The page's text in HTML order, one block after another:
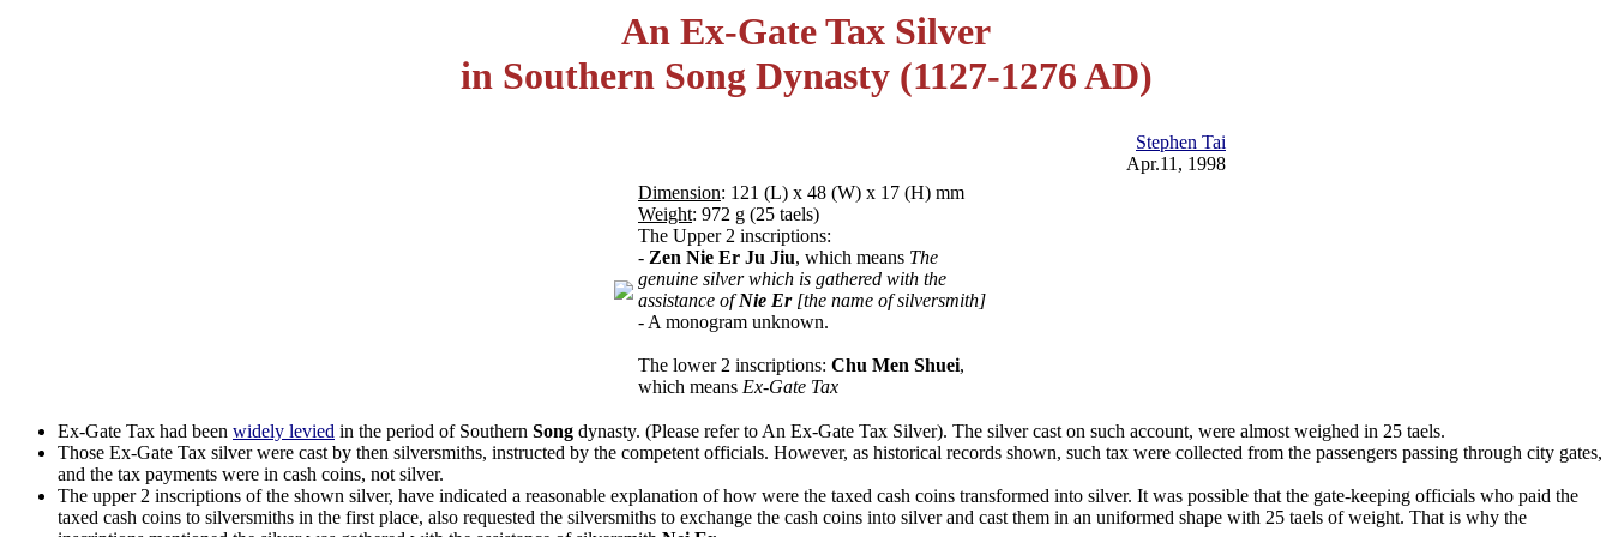
An Ex-Gate Tax Silver
in Southern Song Dynasty (1127-1276 AD)
Stephen Tai
Apr.11, 1998
Dimension: 121 (L) x 48 (W) x 17 (H) mm
Weight: 972 g (25 taels)
The Upper 2 inscriptions:
- Zen Nie Er Ju Jiu, which means The
genuine silver which is gathered with the
assistance ofNie Er[the name of silversmith]
- A monogram unknown.
The lower 2 inscriptions: Chu Men Shuei,
which means Ex-Gate Tax
Ex-Gate Tax had been widely levied in the period of Southern Song dynasty. (Please refer to An Ex-Gate Tax Silver). The silver cast on such account, were almost weighed in 25 taels.
Those Ex-Gate Tax silver were cast by then silversmiths, instructed by the competent officials. However, as historical records shown, such tax were collected from the passengers passing through city gates,
and the tax payments were in cash coins, not silver.
The upper 2 inscriptions of the shown silver, have indicated a reasonable explanation of how were the taxed cash coins transformed into silver. It was possible that the gate-keeping officials who paid the
taxed cash coins to silversmiths in the first place, also requested the silversmiths to exchange the cash coins into silver and cast them in an uniformed shape with 25 taels of weight. That is why the